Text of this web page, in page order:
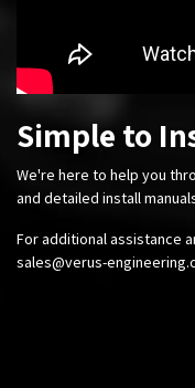
Simple to
We're here to help you
and detailed install
For additional assistance
sales@verus-